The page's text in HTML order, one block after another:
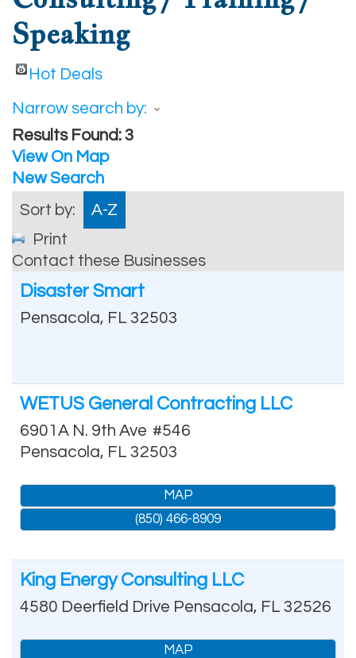
Speaking
Hot Deals
Narrow search by:
Results Found:3
View On Map
New Search
Sort by:
A-Z
Print
Contact these Businesses
Disaster Smart
Pensacola, FL 32503
WETUS General Contracting LLC
6901A N. 9th Ave #546
Pensacola, FL 32503
MAP
(850) 466-8909
King Energy Consulting LLC
4580 Deerfield Drive Pensacola, FL 32526
MAP